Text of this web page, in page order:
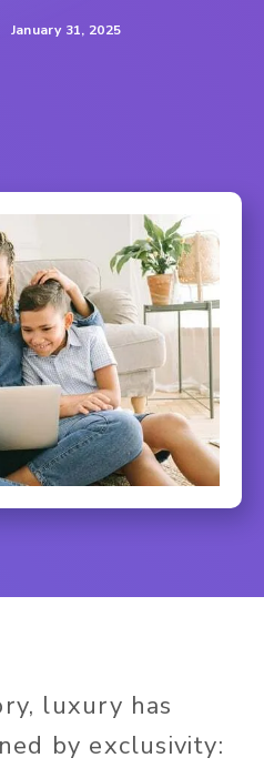
January 31, 2025
luxury has
by exclusivity: